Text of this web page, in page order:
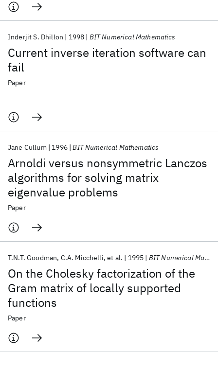
Current inverse iteration software can
fail
Inderjit S. Dhillon 1998 BIT Numerical Mathematics
Paper
Arnoldi versus nonsymmetric Lanczos
algorithms for solving matrix
eigenvalue problems
Jane Cullum 1996 BIT Numerical Mathematics
Paper
On the Cholesky factorization of the
Gram matrix of locally supported
functions
T.N.T. Goodman C.A. Micchelli et al. 1995 BIT Numerical Mathematics
Paper